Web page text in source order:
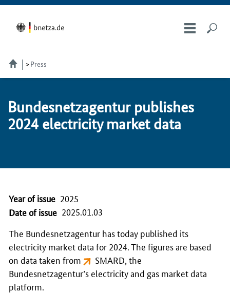
Press
Bun­desnet­za­gen­tur pub­lish­es
2024 electricity mar­ket da­ta
Year of issue 2025
Date of issue 2025.01.03
The Bundesnetzagentur has today published its
electricity market data for 2024. The figures are based
on data taken from
SMARD , the
Bundesnetzagentur’s electricity and gas market data
platform.